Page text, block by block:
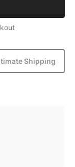
Shipping